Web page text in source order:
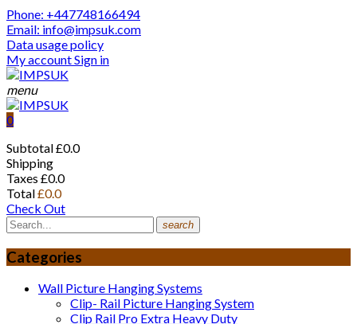
Phone: +447748166494
Email: info@impsuk.com
Data usage policy
My accountSign in
menu
0
Subtotal£0.0
Shipping
Taxes £0.0
Total£0.0
Check Out
search
Categories
Wall Picture Hanging Systems
Clip- Rail Picture Hanging System
Clip Rail Pro Extra Heavy Duty